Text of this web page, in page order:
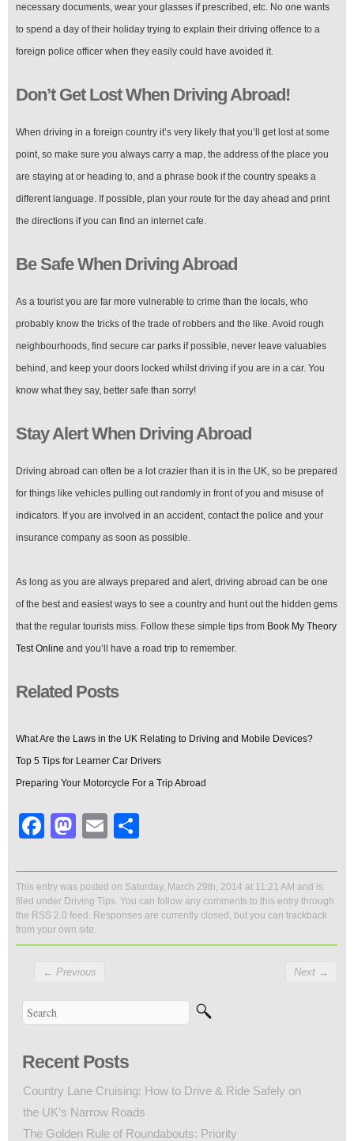
necessary documents, wear your glasses if prescribed, etc. No one wants
to spend a day of their holiday trying to explain their driving offence to a
foreign police officer when they easily could have avoided it.
Don’t Get Lost When Driving Abroad!
When driving in a foreign country it’s very likely that you’ll get lost at some
point, so make sure you always carry a map, the address of the place you
are staying at or heading to, and a phrase book if the country speaks a
different language. If possible, plan your route for the day ahead and print
the directions if you can find an internet cafe.
Be Safe When Driving Abroad
As a tourist you are far more vulnerable to crime than the locals, who
probably know the tricks of the trade of robbers and the like. Avoid rough
neighbourhoods, find secure car parks if possible, never leave valuables
behind, and keep your doors locked whilst driving if you are in a car. You
know what they say, better safe than sorry!
Stay Alert When Driving Abroad
Driving abroad can often be a lot crazier than it is in the UK, so be prepared
for things like vehicles pulling out randomly in front of you and misuse of
indicators. If you are involved in an accident, contact the police and your
insurance company as soon as possible.
As long as you are always prepared and alert, driving abroad can be one
of the best and easiest ways to see a country and hunt out the hidden gems
that the regular tourists miss. Follow these simple tips from Book My Theory
Test Online and you’ll have a road trip to remember.
Related Posts
What Are the Laws in the UK Relating to Driving and Mobile Devices?
Top 5 Tips for Learner Car Drivers
Preparing Your Motorcycle For a Trip Abroad
Facebook
Mastodon
Email
This entry was posted on Saturday, March 29th, 2014 at 11:21 AM and is
filed under Driving Tips. You can follow any comments to this entry through
the RSS 2.0 feed. Responses are currently closed, but you can trackback
from your own site.
← Previous Next →
Recent Posts
Country Lane Cruising: How to Drive & Ride Safely on
the UK’s Narrow Roads
The Golden Rule of Roundabouts: Priority